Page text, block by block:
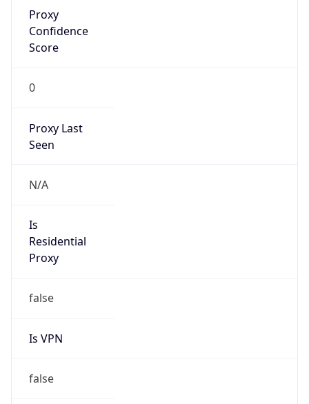
Proxy
Confidence
Score
0
Proxy Last
Seen
N/A
Is
Residential
Proxy
false
Is VPN
false